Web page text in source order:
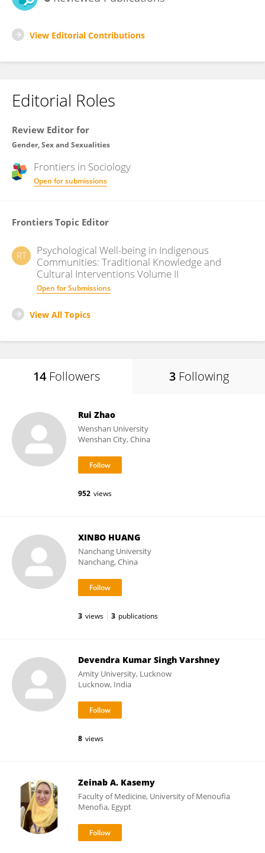
View Editorial Contributions
Editorial Roles
Review Editor for
Gender, Sex and Sexualities
Frontiers in Sociology
Open for submissions
Frontiers Topic Editor
RT
Psychological Well-being in Indigenous
Communities: Traditional Knowledge and
Cultural Interventions Volume II
Open for Submissions
View All Topics
14 Followers 3 Following
Rui Zhao
Wenshan University
Wenshan City, China
952 views
XINBO HUANG
Nanchang University
Nanchang, China
3 views 3 publications
Devendra Kumar Singh Varshney
Amity University, Lucknow
Lucknow, India
8 views
Zeinab A. Kasemy
Faculty of Medicine, University of Menoufia
Menofia, Egypt